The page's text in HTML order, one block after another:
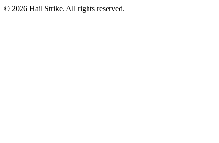
© 2026 Hail Strike. All rights reserved.